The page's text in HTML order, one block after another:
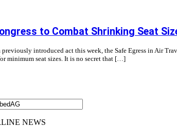
to Combat Shrinking Seat
introduced act this week, the Safe Egress in Air
minimum seat sizes. It is no secret that […]